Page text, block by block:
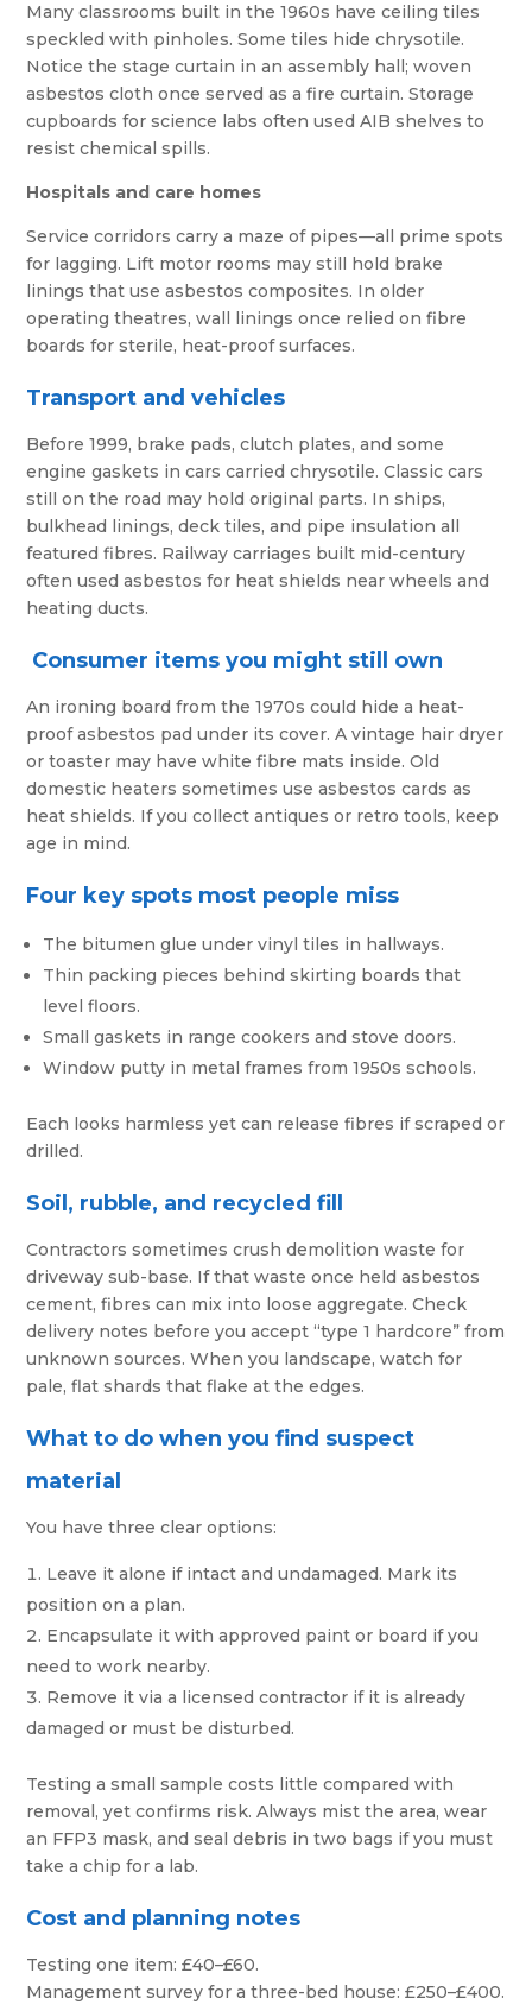
Many classrooms built in the 1960s have ceiling tiles
speckled with pinholes. Some tiles hide chrysotile.
Notice the stage curtain in an assembly hall; woven
asbestos cloth once served as a fire curtain. Storage
cupboards for science labs often used AIB shelves to
resist chemical spills.
Hospitals and care homes
Service corridors carry a maze of pipes—all prime spots
for lagging. Lift motor rooms may still hold brake
linings that use asbestos composites. In older
operating theatres, wall linings once relied on fibre
boards for sterile, heat-proof surfaces.
Transport and vehicles
Before 1999, brake pads, clutch plates, and some
engine gaskets in cars carried chrysotile. Classic cars
still on the road may hold original parts. In ships,
bulkhead linings, deck tiles, and pipe insulation all
featured fibres. Railway carriages built mid-century
often used asbestos for heat shields near wheels and
heating ducts.
Consumer items you might still own
An ironing board from the 1970s could hide a heat-
proof asbestos pad under its cover. A vintage hair dryer
or toaster may have white fibre mats inside. Old
domestic heaters sometimes use asbestos cards as
heat shields. If you collect antiques or retro tools, keep
age in mind.
Four key spots most people miss
The bitumen glue under vinyl tiles in hallways.
Thin packing pieces behind skirting boards that
level floors.
Small gaskets in range cookers and stove doors.
Window putty in metal frames from 1950s schools.
Each looks harmless yet can release fibres if scraped or
drilled.
Soil, rubble, and recycled fill
Contractors sometimes crush demolition waste for
driveway sub-base. If that waste once held asbestos
cement, fibres can mix into loose aggregate. Check
delivery notes before you accept “type 1 hardcore” from
unknown sources. When you landscape, watch for
pale, flat shards that flake at the edges.
What to do when you find suspect
material
You have three clear options:
Leave it alone if intact and undamaged. Mark its
position on a plan.
Encapsulate it with approved paint or board if you
need to work nearby.
Remove it via a licensed contractor if it is already
damaged or must be disturbed.
Testing a small sample costs little compared with
removal, yet confirms risk. Always mist the area, wear
an FFP3 mask, and seal debris in two bags if you must
take a chip for a lab.
Cost and planning notes
Testing one item: £40–£60.
Management survey for a three-bed house: £250–£400.